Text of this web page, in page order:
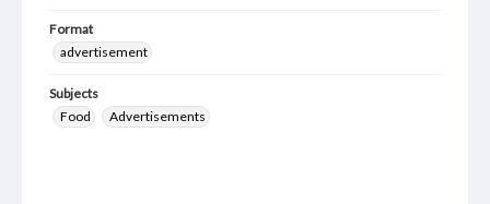
Format
advertisement
Subjects
Food
Advertisements